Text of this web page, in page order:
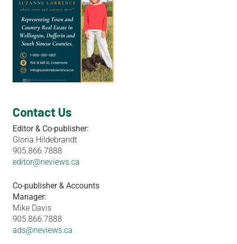
Contact Us
Editor & Co-publisher:
Gloria Hildebrandt
905.866.7888
editor@neviews.ca
Co-publisher & Accounts
Manager:
Mike Davis
905.866.7888
ads@neviews.ca